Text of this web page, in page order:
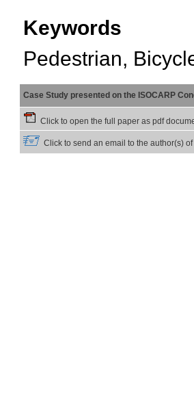
Keywords
Pedestrian,
Case Study presented on the ISOCARP
Click to open the full paper as pdf
Click to send an email to the author(s)